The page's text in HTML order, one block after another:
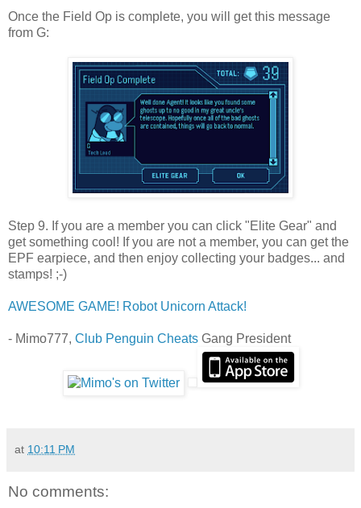
Once the Field Op is complete, you will get this message
from G:
Step 9. If you are a member you can click "Elite Gear" and
get something cool! If you are not a member, you can get the
EPF earpiece, and then enjoy collecting your badges... and
stamps! ;-)
AWESOME GAME! Robot Unicorn Attack!
- Mimo777, Club Penguin Cheats Gang President
at 10:11 PM
No comments: